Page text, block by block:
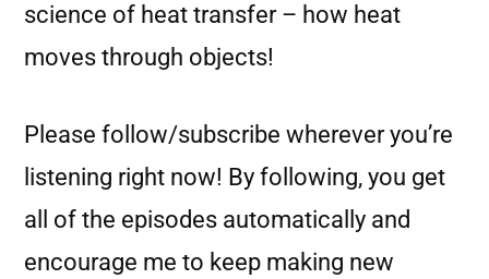
science of heat transfer – how heat
moves through objects!
Please follow/subscribe wherever you’re
listening right now! By following, you get
all of the episodes automatically and
encourage me to keep making new